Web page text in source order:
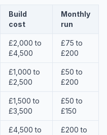
Build
cost
Monthly
run
£2,000 to
£4,500
£75 to
£200
£1,000 to
£2,500
£50 to
£200
£1,500 to
£3,500
£50 to
£150
£4,500 to
£200 to